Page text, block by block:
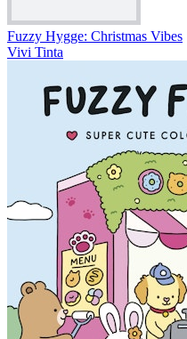
Fuzzy Hygge: Christmas Vibes
Vivi Tinta